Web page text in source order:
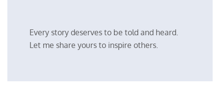
Every story deserves to be told and heard.
Let me share yours to inspire others.